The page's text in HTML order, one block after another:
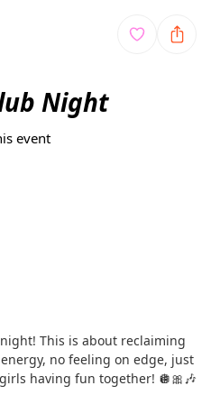
Night
event
This is about reclaiming
no feeling on edge, just
having fun together! 🪩🎀🎶